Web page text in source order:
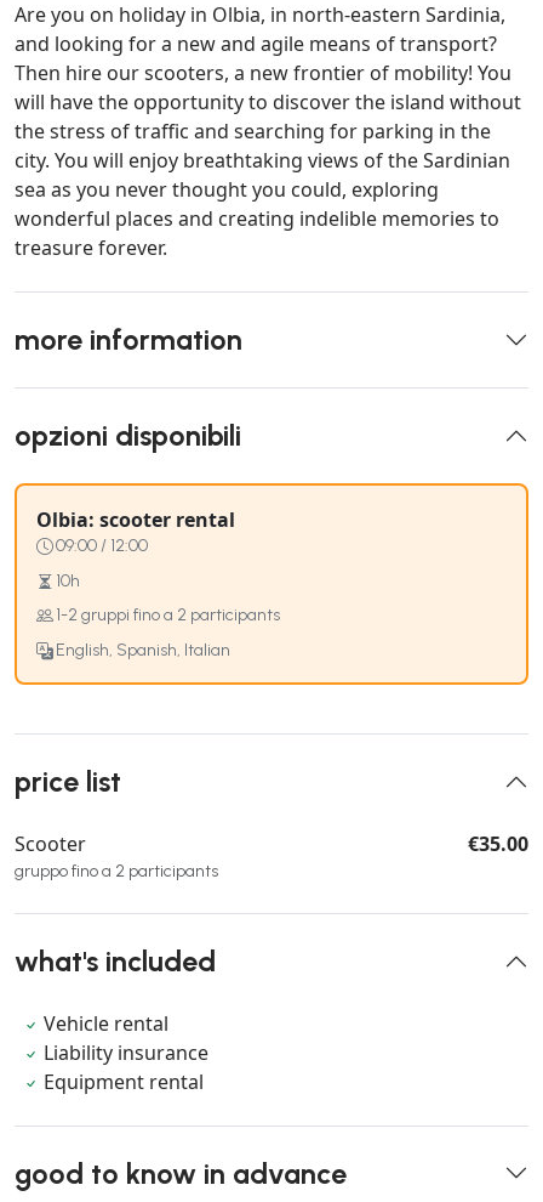
Are you on holiday in Olbia, in north-eastern Sardinia,
and looking for a new and agile means of transport?
Then hire our scooters, a new frontier of mobility! You
will have the opportunity to discover the island without
the stress of traffic and searching for parking in the
city. You will enjoy breathtaking views of the Sardinian
sea as you never thought you could, exploring
wonderful places and creating indelible memories to
treasure forever.
more information
opzioni disponibili
Olbia: scooter rental
09:00 / 12:00
10h
1-2 gruppi fino a 2 participants
English, Spanish, Italian
price list
Scooter
gruppo fino a 2 participants
€35.00
what's included
Vehicle rental
Liability insurance
Equipment rental
good to know in advance